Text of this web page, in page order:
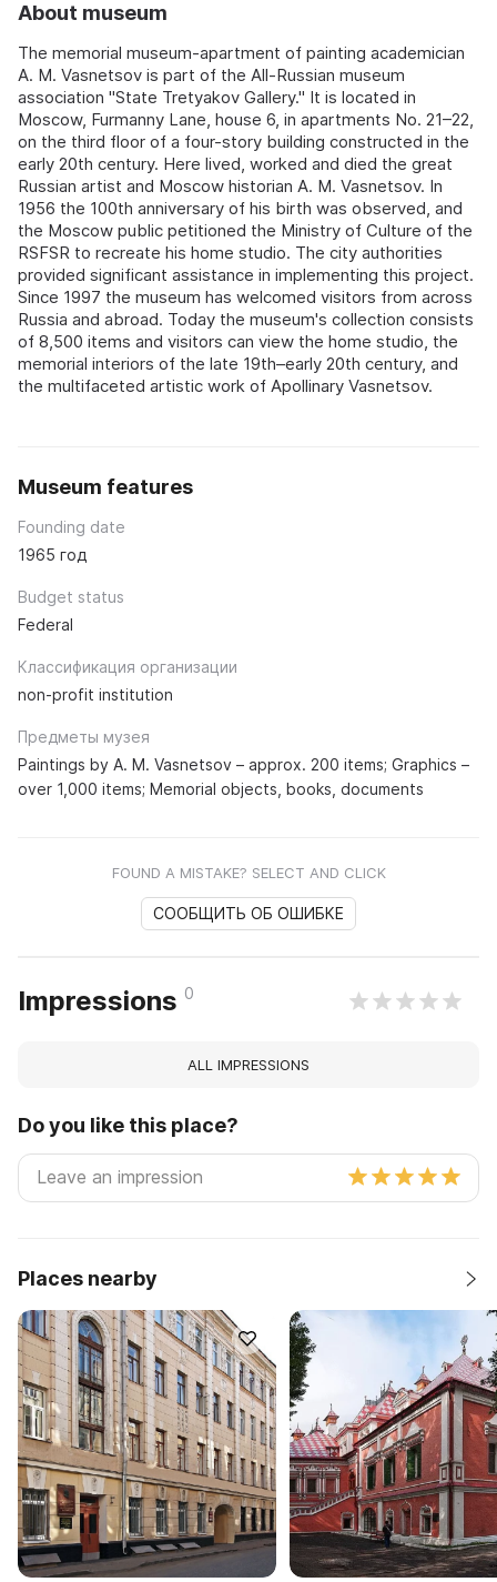
About museum
The memorial museum-apartment of painting academician
A. M. Vasnetsov is part of the All-Russian museum
association "State Tretyakov Gallery." It is located in
Moscow, Furmanny Lane, house 6, in apartments No. 21–22,
on the third floor of a four-story building constructed in the
early 20th century. Here lived, worked and died the great
Russian artist and Moscow historian A. M. Vasnetsov. In
1956 the 100th anniversary of his birth was observed, and
the Moscow public petitioned the Ministry of Culture of the
RSFSR to recreate his home studio. The city authorities
provided significant assistance in implementing this project.
Since 1997 the museum has welcomed visitors from across
Russia and abroad. Today the museum's collection consists
of 8,500 items and visitors can view the home studio, the
memorial interiors of the late 19th–early 20th century, and
the multifaceted artistic work of Apollinary Vasnetsov.
Museum features
Founding date
1965 год
Budget status
Federal
Классификация организации
non-profit institution
Предметы музея
Paintings by A. M. Vasnetsov – approx. 200 items; Graphics –
over 1,000 items; Memorial objects, books, documents
FOUND A MISTAKE? SELECT AND CLICK
СООБЩИТЬ ОБ ОШИБКЕ
Impressions 0
ALL IMPRESSIONS
Do you like this place?
Places nearby